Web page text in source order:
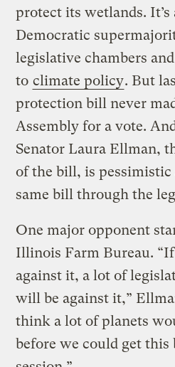
protect its wetlands.
Democratic
legislative chambers
to climate policy. But
protection bill never
Assembly for a vote.
Senator Laura Ellman,
of the bill, is
same bill through the
One major opponent
Illinois Farm Bureau.
against it, a lot of
will be against it,”
think a lot of planets
before we could get this